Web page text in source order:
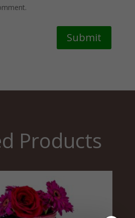
Submit
Products